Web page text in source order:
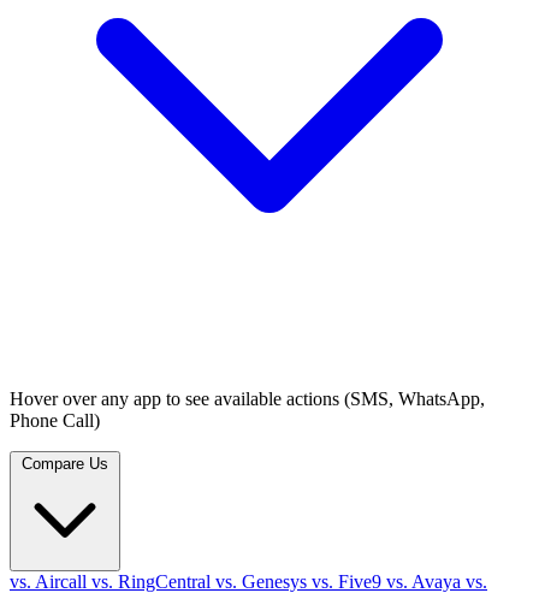
Hover over any app to see available actions (SMS, WhatsApp,
Phone Call)
vs. Aircall vs. RingCentral vs. Genesys vs. Five9 vs. Avaya vs.